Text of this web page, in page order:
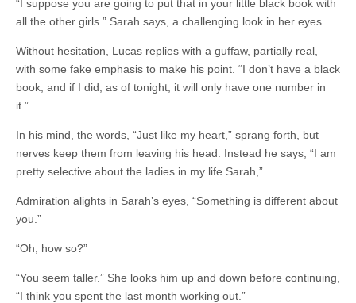
“I suppose you are going to put that in your little black book with
all the other girls.” Sarah says, a challenging look in her eyes.
Without hesitation, Lucas replies with a guffaw, partially real,
with some fake emphasis to make his point. “I don’t have a black
book, and if I did, as of tonight, it will only have one number in
it.”
In his mind, the words, “Just like my heart,” sprang forth, but
nerves keep them from leaving his head. Instead he says, “I am
pretty selective about the ladies in my life Sarah,”
Admiration alights in Sarah’s eyes, “Something is different about
you.”
“Oh, how so?”
“You seem taller.” She looks him up and down before continuing,
“I think you spent the last month working out.”